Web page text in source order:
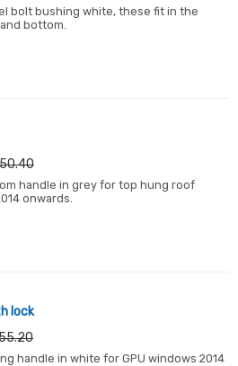
bolt bushing white, these fit in the
bottom.
handle in grey for top hung roof
onwards.
lock
handle in white for GPU windows 2014